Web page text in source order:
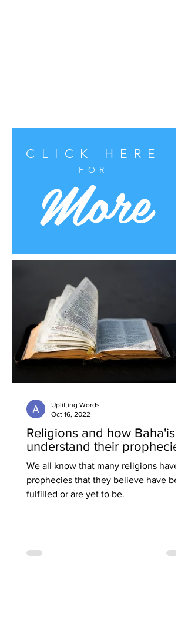
CLICK HERE
FOR
More
Religions and how Baha'is
understand their prophecies
We all know that many religions have
prophecies that they believe have been
fulfilled or are yet to be.
Uplifting Words
Oct 16, 2022